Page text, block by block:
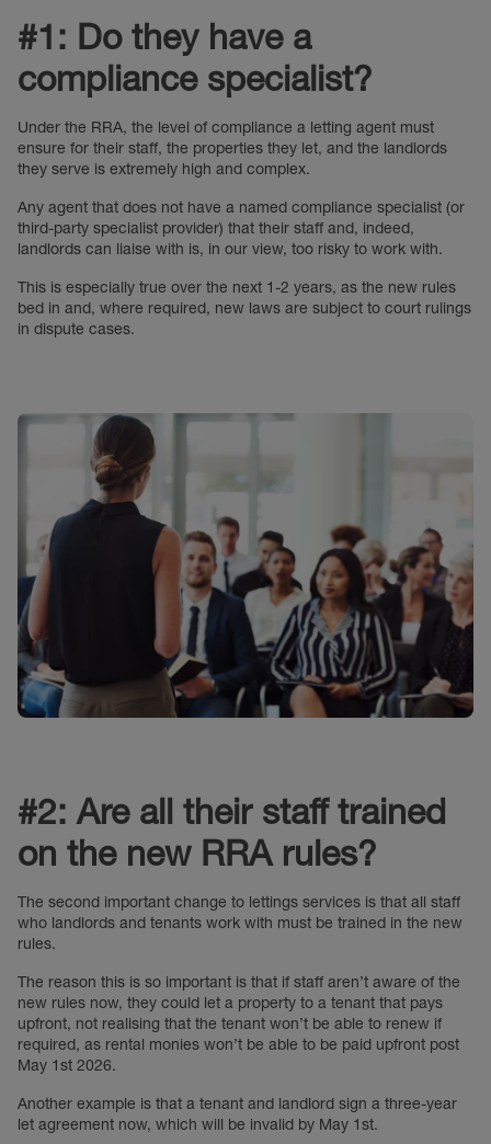
#1: Do they have a
compliance specialist?
Under the RRA, the level of compliance a letting agent must
ensure for their staff, the properties they let, and the landlords
they serve is extremely high and complex.
Any agent that does not have a named compliance specialist (or
third-party specialist provider) that their staff and, indeed,
landlords can liaise with is, in our view, too risky to work with.
This is especially true over the next 1-2 years, as the new rules
bed in and, where required, new laws are subject to court rulings
in dispute cases.
#2: Are all their staff trained
on the new RRA rules?
The second important change to lettings services is that all staff
who landlords and tenants work with must be trained in the new
rules.
The reason this is so important is that if staff aren’t aware of the
new rules now, they could let a property to a tenant that pays
upfront, not realising that the tenant won’t be able to renew if
required, as rental monies won’t be able to be paid upfront post
May 1st 2026.
Another example is that a tenant and landlord sign a three-year
let agreement now, which will be invalid by May 1st.